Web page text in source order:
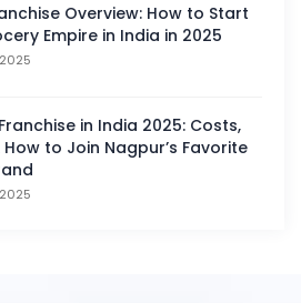
Overview: How to Start
Empire in India in 2025
in India 2025: Costs,
to Join Nagpur’s Favorite